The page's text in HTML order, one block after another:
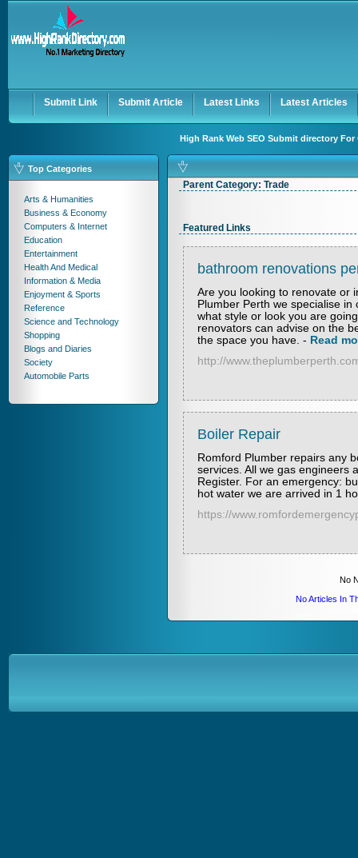
Submit Link Submit Article Latest Links Latest Articles
High Rank Web SEO Submit directory
Top Categories
Arts & Humanities
Business & Economy
Computers & Internet
Education
Entertainment
Health And Medical
Information & Media
Enjoyment & Sports
Reference
Science and Technology
Shopping
Blogs and Diaries
Society
Automobile Parts
Parent Category: Trade
Featured Links
bathroom renovations
Are you looking to renovate or
Plumber Perth we specialise
what style or look you are
renovators can advise on the
the space you have. - Read
http://
Boiler Repair
Romford Plumber repairs any
services. All we gas engineers
Register. For an emergency:
hot water we are arrived in 1
https://
No
No Articles In